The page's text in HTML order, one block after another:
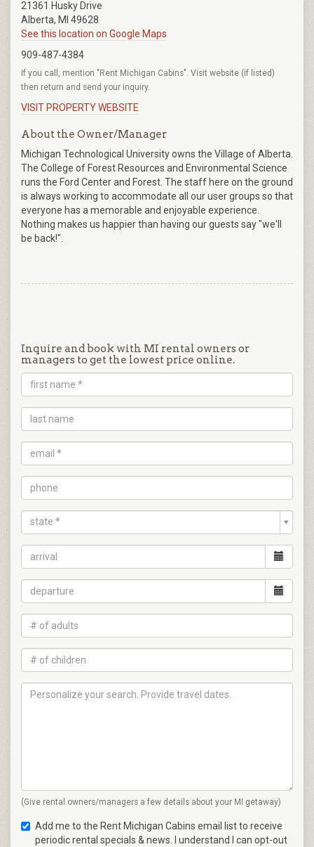
21361 Husky Drive
Alberta, MI 49628
See this location on Google Maps
909-487-4384
If you call, mention "Rent Michigan Cabins". Visit website (if listed)
then return and send your inquiry.
VISIT PROPERTY WEBSITE
About the Owner/Manager
Michigan Technological University owns the Village of Alberta.
The College of Forest Resources and Environmental Science
runs the Ford Center and Forest. The staff here on the ground
is always working to accommodate all our user groups so that
everyone has a memorable and enjoyable experience.
Nothing makes us happier than having our guests say "we'll
be back!".
Inquire and book with MI rental owners or
managers to get the lowest price online.
state *
(Give rental owners/managers a few details about your MI getaway)
Add me to the Rent Michigan Cabins email list to receive
periodic rental specials & news. I understand I can opt-out